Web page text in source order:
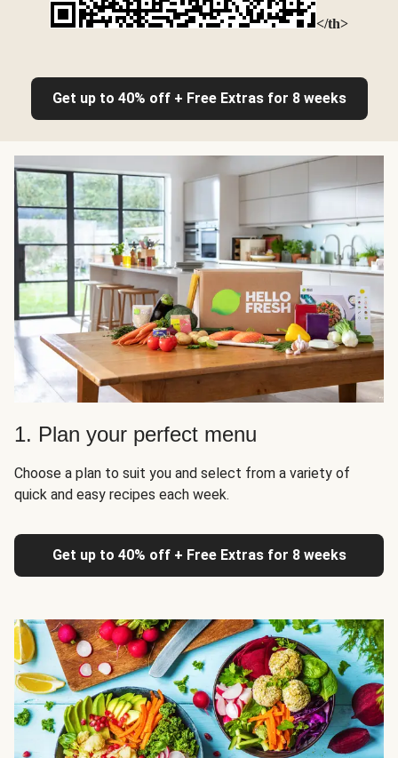
</th>
Get up to 40% off + Free Extras for 8 weeks
1. Plan your perfect menu
Choose a plan to suit you and select from a variety of
quick and easy recipes each week.
Get up to 40% off + Free Extras for 8 weeks